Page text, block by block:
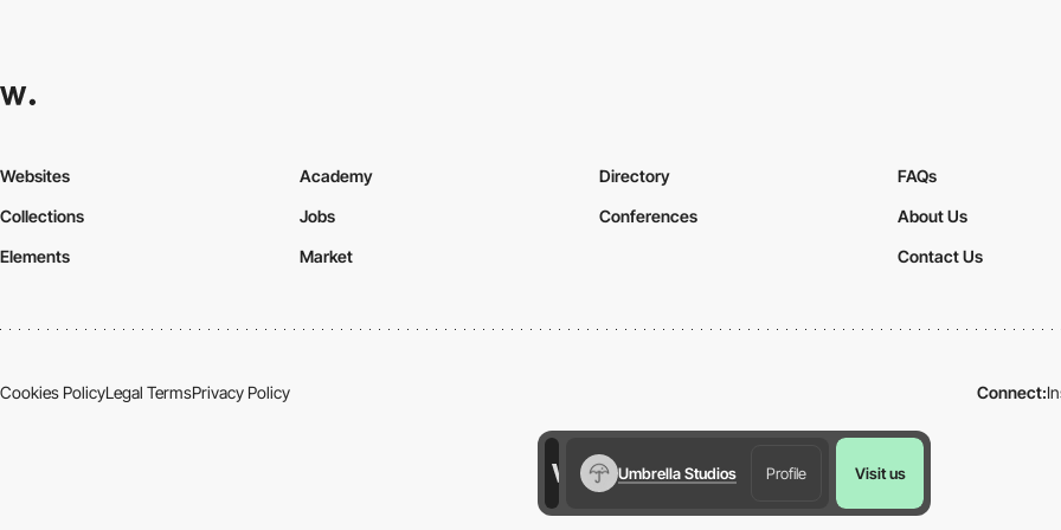
Umbrella Studios Profile Visit us
Websites
Collections
Elements
Academy
Jobs
Market
Directory
Conferences
FAQs
About Us
Contact Us
Cookies PolicyLegal TermsPrivacy Policy Connect: